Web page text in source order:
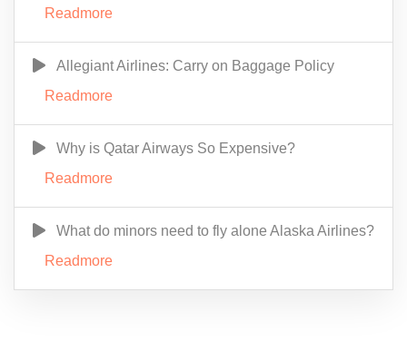
Readmore
Allegiant Airlines: Carry on Baggage Policy
Readmore
Why is Qatar Airways So Expensive?
Readmore
What do minors need to fly alone Alaska Airlines?
Readmore